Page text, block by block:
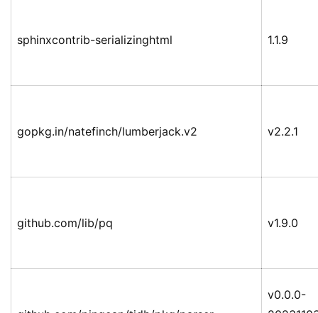
sphinxcontrib-serializinghtml 1.1.9
gopkg.in/natefinch/lumberjack.v2 v2.2.1
github.com/lib/pq v1.9.0
v0.0.0-